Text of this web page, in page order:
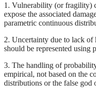
1. Vulnerability (or fragility)
expose the associated
parametric continuous
2. Uncertainty due to lack of
should be represented
3. The handling of
empirical, not based on the
distributions or the false god